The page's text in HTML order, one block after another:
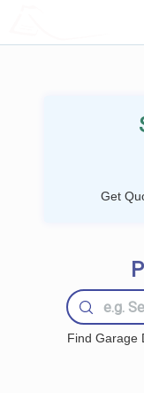
Get
Find Garage